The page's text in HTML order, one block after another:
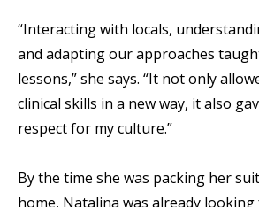
“Interacting with locals,
and adapting our approaches
lessons,” she says. “It not only
clinical skills in a new way, it also
respect for my culture.”
By the time she was packing her
home, Natalina was already